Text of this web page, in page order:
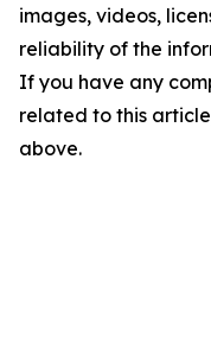
images, videos,
reliability of the
If you have any
related to this
above.